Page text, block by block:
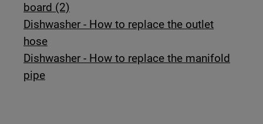
board (2)
Dishwasher - How to replace the outlet
hose
Dishwasher - How to replace the manifold
pipe